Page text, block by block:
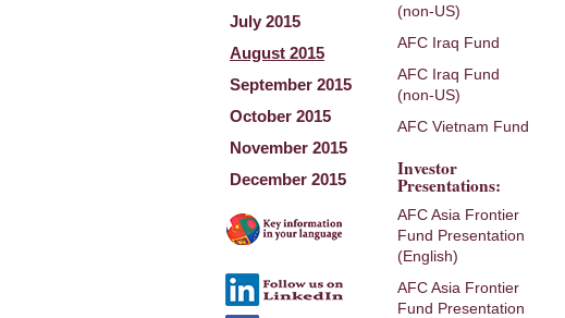
July 2015
August 2015
September 2015
October 2015
November 2015
December 2015
(non-US)
AFC Iraq Fund
AFC Iraq Fund
(non-US)
AFC Vietnam Fund
Investor
Presentations:
AFC Asia Frontier
Fund Presentation
(English)
AFC Asia Frontier
Fund Presentation